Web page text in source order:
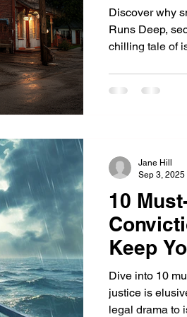
Discover why
Runs Deep,
chilling tale of
10
Keep
Dive into 10
justice is
legal drama to
Jane Hill
Sep 3, 2025